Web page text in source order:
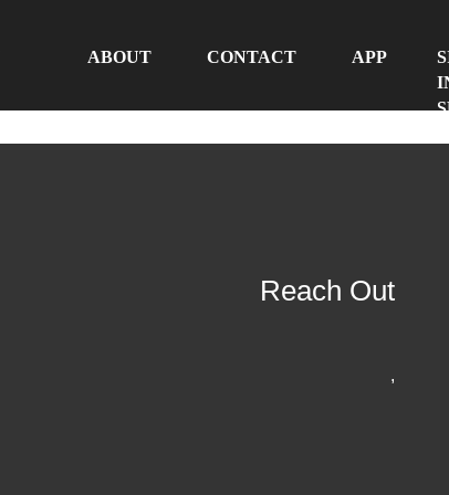
ABOUT CONTACT APP
Reach Out
,